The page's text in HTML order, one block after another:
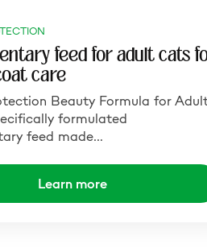
feed for adult cats
care
Beauty Formula for
formulated
feed made…
Learn more